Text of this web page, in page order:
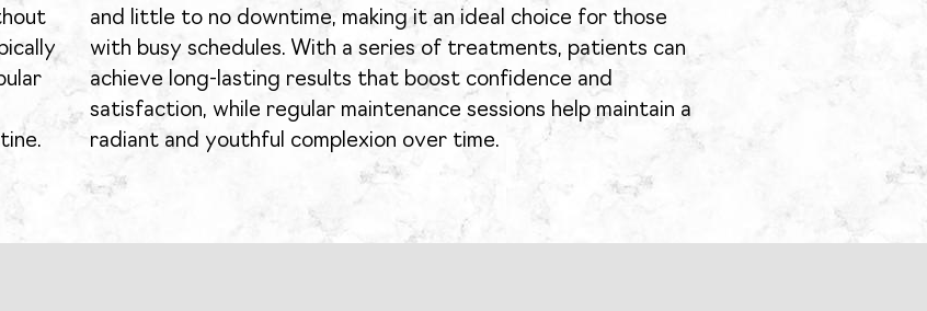
and little to no downtime, making it an ideal choice for those
with busy schedules. With a series of treatments, patients can
achieve long-lasting results that boost confidence and
satisfaction, while regular maintenance sessions help maintain a
radiant and youthful complexion over time.